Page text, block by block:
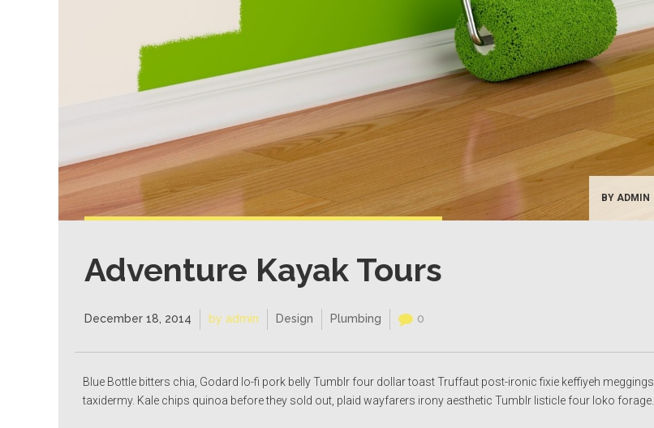
BY ADMIN
Adventure Kayak Tours
December 18, 2014 by admin Design Plumbing 0
Blue Bottle bitters chia, Godard lo-fi pork belly Tumblr four dollar toast Truffaut post-ironic fixie keffiyeh meggings
taxidermy. Kale chips quinoa before they sold out, plaid wayfarers irony aesthetic Tumblr listicle four loko forage.